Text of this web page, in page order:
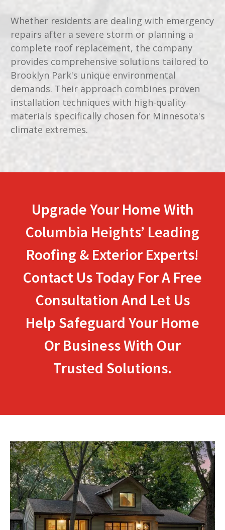
Whether residents are dealing with emergency
repairs after a severe storm or planning a
complete roof replacement, the company
provides comprehensive solutions tailored to
Brooklyn Park's unique environmental
demands. Their approach combines proven
installation techniques with high-quality
materials specifically chosen for Minnesota's
climate extremes.
Upgrade Your Home With
Columbia Heights’ Leading
Roofing & Exterior Experts!
Contact Us Today For A Free
Consultation And Let Us
Help Safeguard Your Home
Or Business With Our
Trusted Solutions.